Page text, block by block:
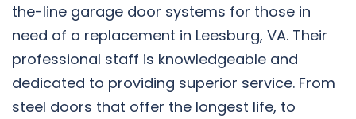
the-line garage door systems for those in
need of a replacement in Leesburg, VA. Their
professional staff is knowledgeable and
dedicated to providing superior service. From
steel doors that offer the longest life, to